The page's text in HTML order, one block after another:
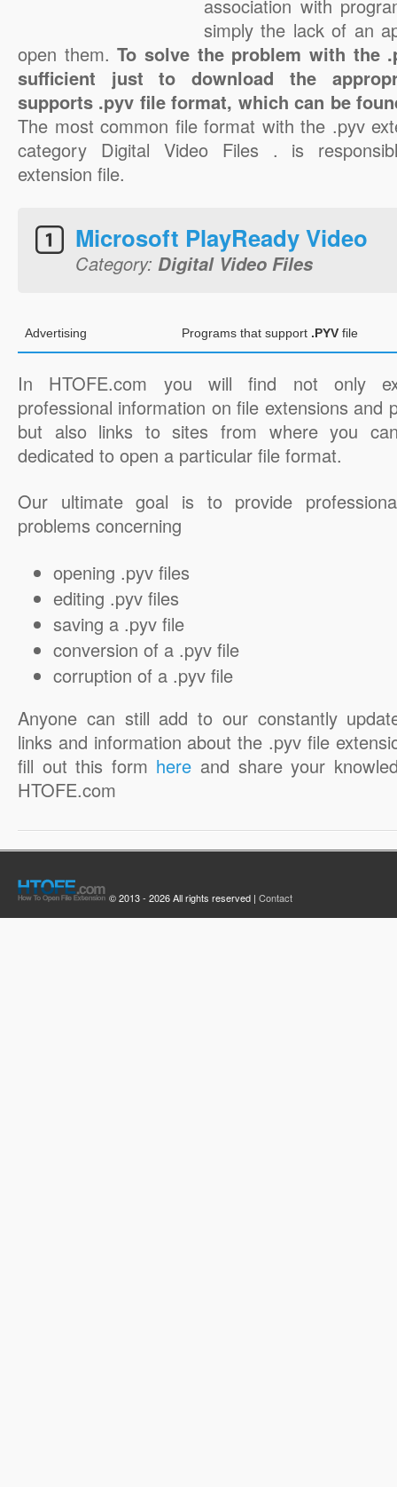
association with
simply the lack of an
open them.To solve the problem with the
sufficient just to download the
supports .pyv file format, which can be
The most common file format with the .pyv
category Digital Video Files . is
extension file.
Microsoft PlayReady Video
Category: Digital Video Files
Advertising Programs that support .PYV file
In HTOFE.com you will find not only
professional information on file extensions and
but also links to sites from where you
dedicated to open a particular file format.
Our ultimate goal is to provide
problems concerning
opening .pyv files
editing .pyv files
saving a .pyv file
conversion of a .pyv file
corruption of a .pyv file
Anyone can still add to our constantly
links and information about the .pyv file
fill out this form here and share your
HTOFE.com
© 2013 - 2026 All rights reserved | Contact